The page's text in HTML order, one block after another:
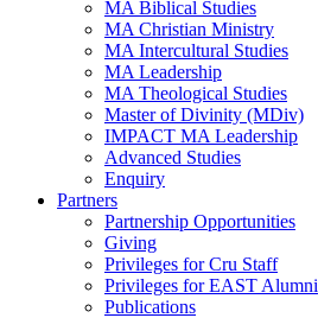
MA Biblical Studies
MA Christian Ministry
MA Intercultural Studies
MA Leadership
MA Theological Studies
Master of Divinity (MDiv)
IMPACT MA Leadership
Advanced Studies
Enquiry
Partners
Partnership Opportunities
Giving
Privileges for Cru Staff
Privileges for EAST Alumni
Publications